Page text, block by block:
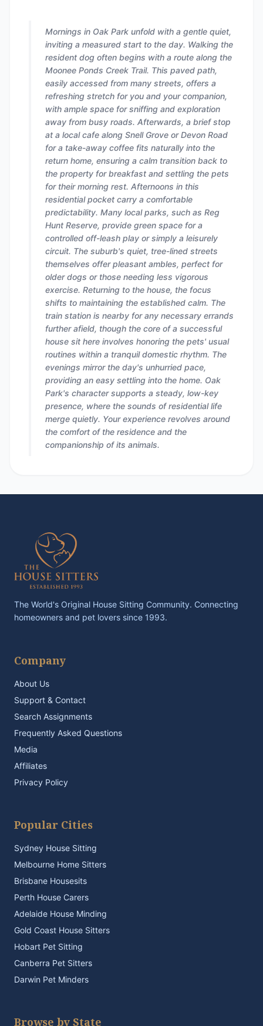
Mornings in Oak Park unfold with a gentle quiet,
inviting a measured start to the day. Walking the
resident dog often begins with a route along the
Moonee Ponds Creek Trail. This paved path,
easily accessed from many streets, offers a
refreshing stretch for you and your companion,
with ample space for sniffing and exploration
away from busy roads. Afterwards, a brief stop
at a local cafe along Snell Grove or Devon Road
for a take-away coffee fits naturally into the
return home, ensuring a calm transition back to
the property for breakfast and settling the pets
for their morning rest. Afternoons in this
residential pocket carry a comfortable
predictability. Many local parks, such as Reg
Hunt Reserve, provide green space for a
controlled off-leash play or simply a leisurely
circuit. The suburb's quiet, tree-lined streets
themselves offer pleasant ambles, perfect for
older dogs or those needing less vigorous
exercise. Returning to the house, the focus
shifts to maintaining the established calm. The
train station is nearby for any necessary errands
further afield, though the core of a successful
house sit here involves honoring the pets' usual
routines within a tranquil domestic rhythm. The
evenings mirror the day's unhurried pace,
providing an easy settling into the home. Oak
Park's character supports a steady, low-key
presence, where the sounds of residential life
merge quietly. Your experience revolves around
the comfort of the residence and the
companionship of its animals.
The World's Original House Sitting Community. Connecting
homeowners and pet lovers since 1993.
Company
About Us
Support & Contact
Search Assignments
Frequently Asked Questions
Media
Affiliates
Privacy Policy
Popular Cities
Sydney House Sitting
Melbourne Home Sitters
Brisbane Housesits
Perth House Carers
Adelaide House Minding
Gold Coast House Sitters
Hobart Pet Sitting
Canberra Pet Sitters
Darwin Pet Minders
Browse by State